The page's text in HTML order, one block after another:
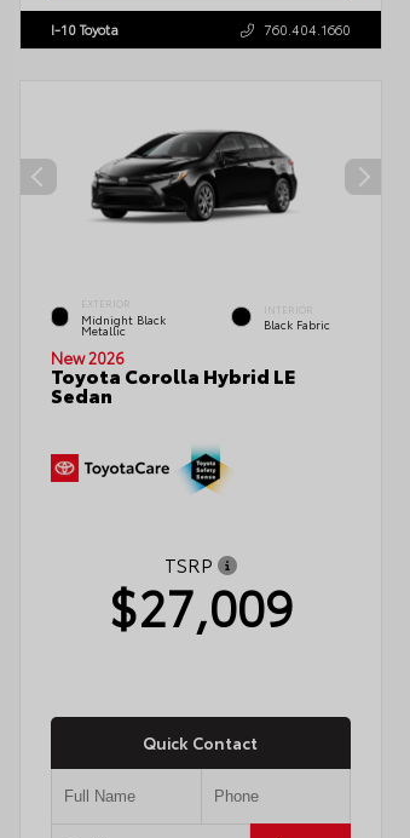
I-10 Toyota 760.404.1660
EXTERIOR
Midnight Black
Metallic
INTERIOR
Black Fabric
New 2026
Toyota Corolla Hybrid LE
Sedan
TSRP
$27,009
Quick Contact